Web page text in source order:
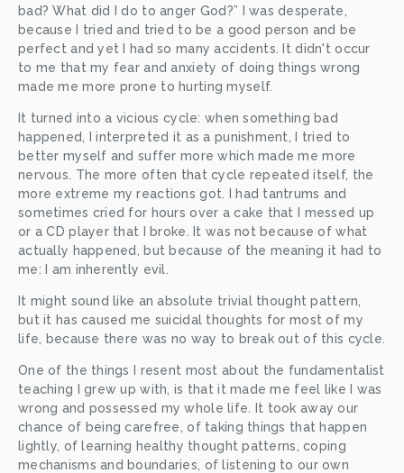
bad? What did I do to anger God?” I was desperate,
because I tried and tried to be a good person and be
perfect and yet I had so many accidents. It didn't occur
to me that my fear and anxiety of doing things wrong
made me more prone to hurting myself.
It turned into a vicious cycle: when something bad
happened, I interpreted it as a punishment, I tried to
better myself and suffer more which made me more
nervous. The more often that cycle repeated itself, the
more extreme my reactions got. I had tantrums and
sometimes cried for hours over a cake that I messed up
or a CD player that I broke. It was not because of what
actually happened, but because of the meaning it had to
me: I am inherently evil.
It might sound like an absolute trivial thought pattern,
but it has caused me suicidal thoughts for most of my
life, because there was no way to break out of this cycle.
One of the things I resent most about the fundamentalist
teaching I grew up with, is that it made me feel like I was
wrong and possessed my whole life. It took away our
chance of being carefree, of taking things that happen
lightly, of learning healthy thought patterns, coping
mechanisms and boundaries, of listening to our own